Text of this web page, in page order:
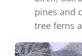
pines and
tree ferns